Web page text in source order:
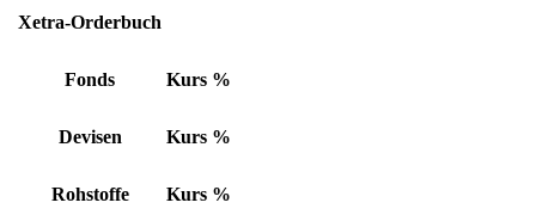
Xetra-Orderbuch
Fonds Kurs %
Devisen Kurs %
Rohstoffe Kurs %